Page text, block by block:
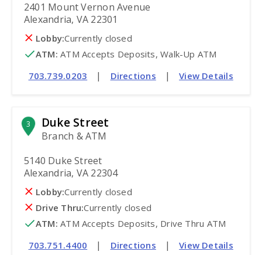
2401 Mount Vernon Avenue
Alexandria, VA 22301
Lobby:Currently closed
ATM: ATM Accepts Deposits, Walk-Up ATM
703.739.0203
| Directions | View Details
3 Duke Street
Branch & ATM
5140 Duke Street
Alexandria, VA 22304
Lobby:Currently closed
Drive Thru:Currently closed
ATM: ATM Accepts Deposits, Drive Thru ATM
703.751.4400
| Directions | View Details